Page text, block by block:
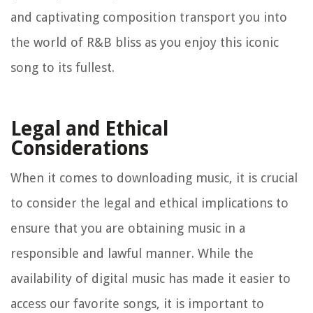
and captivating composition transport you into
the world of R&B bliss as you enjoy this iconic
song to its fullest.
Legal and Ethical
Considerations
When it comes to downloading music, it is crucial
to consider the legal and ethical implications to
ensure that you are obtaining music in a
responsible and lawful manner. While the
availability of digital music has made it easier to
access our favorite songs, it is important to